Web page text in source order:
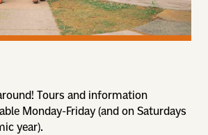
Tours and information
Monday-Friday (and on Saturdays
year).